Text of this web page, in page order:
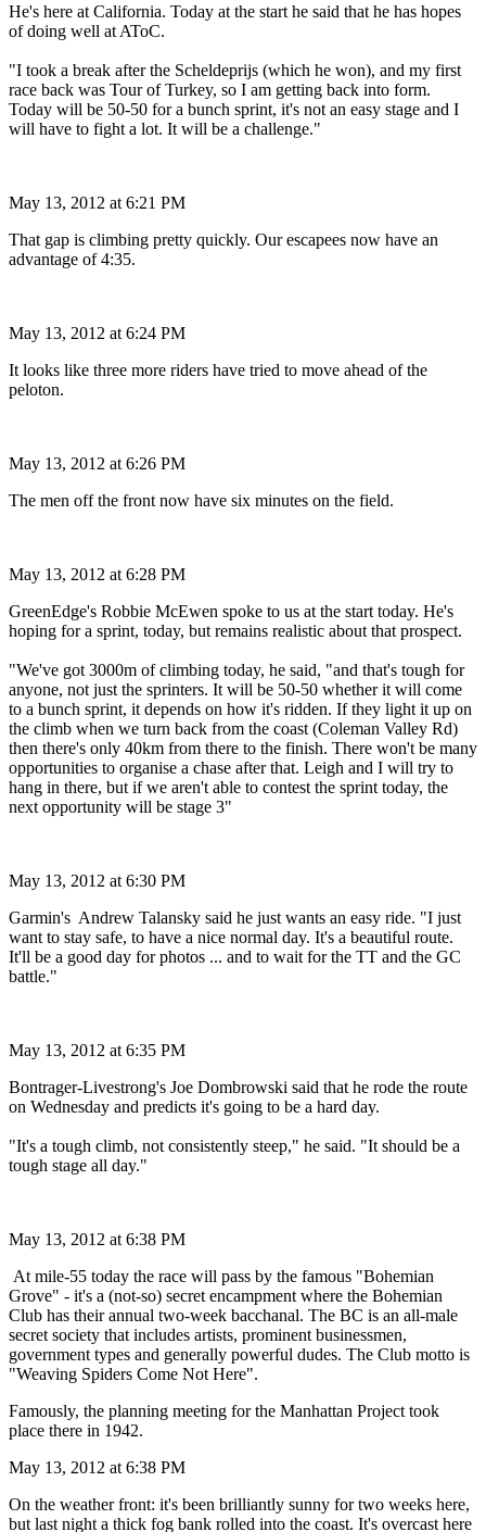
He's here at California. Today at the start he said that he has hopes
of doing well at AToC.
"I took a break after the Scheldeprijs (which he won), and my first
race back was Tour of Turkey, so I am getting back into form.
Today will be 50-50 for a bunch sprint, it's not an easy stage and I
will have to fight a lot. It will be a challenge."
May 13, 2012 at 6:21 PM
That gap is climbing pretty quickly. Our escapees now have an
advantage of 4:35.
May 13, 2012 at 6:24 PM
It looks like three more riders have tried to move ahead of the
peloton.
May 13, 2012 at 6:26 PM
The men off the front now have six minutes on the field.
May 13, 2012 at 6:28 PM
GreenEdge's Robbie McEwen spoke to us at the start today. He's
hoping for a sprint, today, but remains realistic about that prospect.
"We've got 3000m of climbing today, he said, "and that's tough for
anyone, not just the sprinters. It will be 50-50 whether it will come
to a bunch sprint, it depends on how it's ridden. If they light it up on
the climb when we turn back from the coast (Coleman Valley Rd)
then there's only 40km from there to the finish. There won't be many
opportunities to organise a chase after that. Leigh and I will try to
hang in there, but if we aren't able to contest the sprint today, the
next opportunity will be stage 3"
May 13, 2012 at 6:30 PM
Garmin's Andrew Talansky said he just wants an easy ride. "I just
want to stay safe, to have a nice normal day. It's a beautiful route.
It'll be a good day for photos ... and to wait for the TT and the GC
battle."
May 13, 2012 at 6:35 PM
Bontrager-Livestrong's Joe Dombrowski said that he rode the route
on Wednesday and predicts it's going to be a hard day.
"It's a tough climb, not consistently steep," he said. "It should be a
tough stage all day."
May 13, 2012 at 6:38 PM
At mile-55 today the race will pass by the famous "Bohemian
Grove" - it's a (not-so) secret encampment where the Bohemian
Club has their annual two-week bacchanal. The BC is an all-male
secret society that includes artists, prominent businessmen,
government types and generally powerful dudes. The Club motto is
"Weaving Spiders Come Not Here".
Famously, the planning meeting for the Manhattan Project took
place there in 1942.
May 13, 2012 at 6:38 PM
On the weather front: it's been brilliantly sunny for two weeks here,
but last night a thick fog bank rolled into the coast. It's overcast here